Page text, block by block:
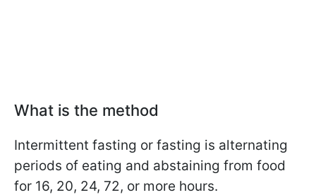
What is the method
Intermittent fasting or fasting is alternating
periods of eating and abstaining from food
for 16, 20, 24, 72, or more hours.